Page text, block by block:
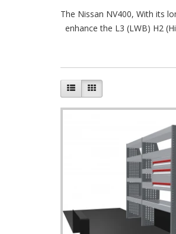
The Nissan NV400, With its
enhance the L3 (LWB) H2